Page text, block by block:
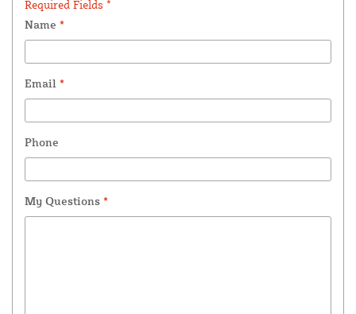
Required Fields *
Name *
Email *
Phone
My Questions *